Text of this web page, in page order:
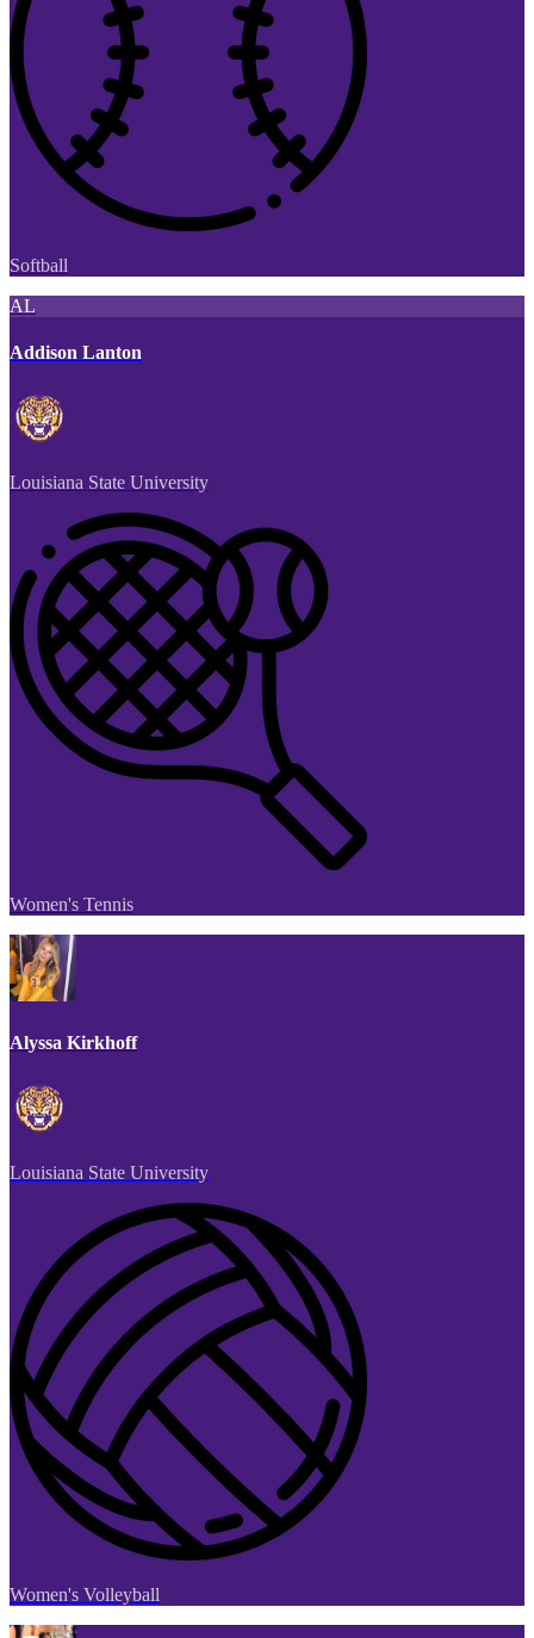
Softball
AL
Addison Lanton
Louisiana State University
Women's Tennis
Alyssa Kirkhoff
Louisiana State University
Women's Volleyball